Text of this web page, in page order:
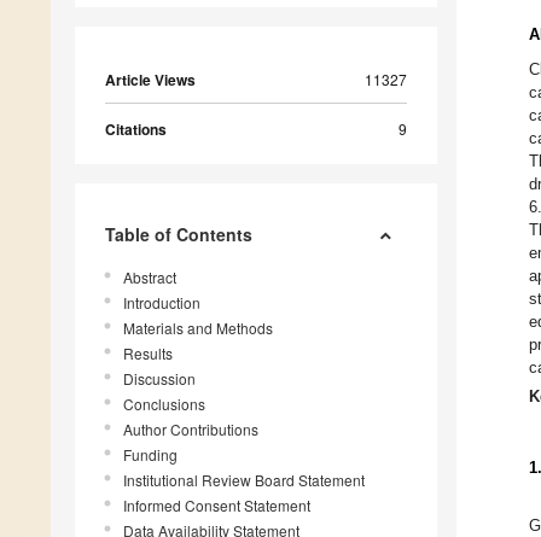
Article Views 11327
Citations 9
Table of Contents
Abstract
Introduction
Materials and Methods
Results
Discussion
Conclusions
Author Contributions
Funding
Institutional Review Board Statement
Informed Consent Statement
Data Availability Statement